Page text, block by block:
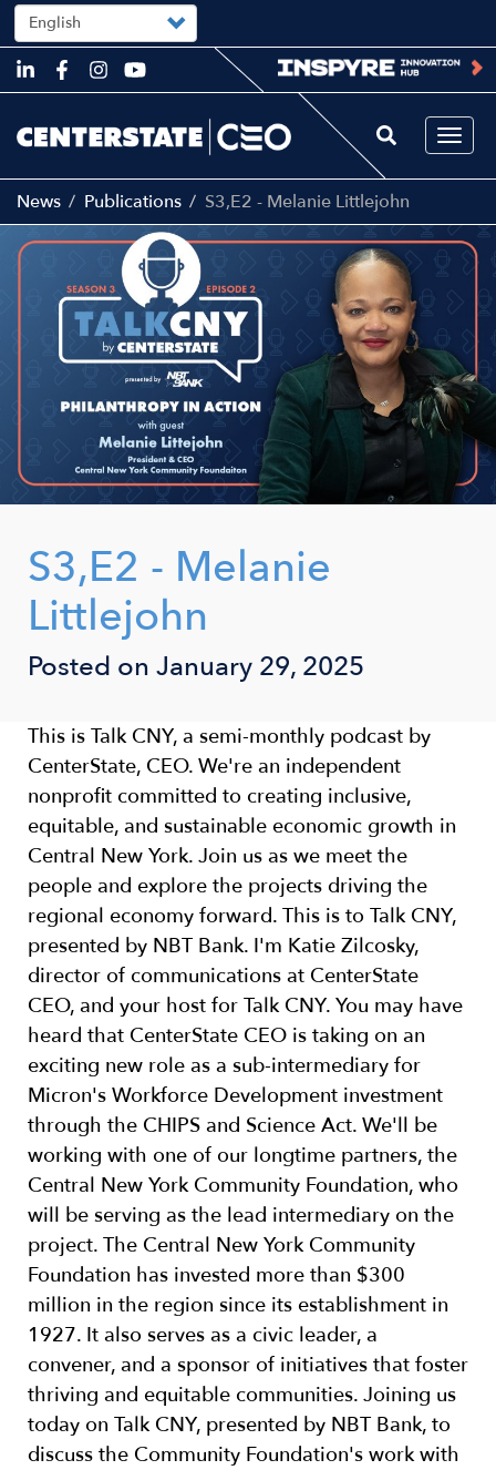
Skip
to
content
Select
your
language
News Publications S3,E2 - Melanie Littlejohn
Main
navigation
S3,E2 - Melanie
Littlejohn
Posted on January 29, 2025
Image
This is Talk CNY, a semi-monthly podcast by
CenterState, CEO. We're an independent
nonprofit committed to creating inclusive,
equitable, and sustainable economic growth in
Central New York. Join us as we meet the
people and explore the projects driving the
regional economy forward. This is to Talk CNY,
presented by NBT Bank. I'm Katie Zilcosky,
director of communications at CenterState
CEO, and your host for Talk CNY. You may have
heard that CenterState CEO is taking on an
exciting new role as a sub-intermediary for
Micron's Workforce Development investment
through the CHIPS and Science Act. We'll be
working with one of our longtime partners, the
Central New York Community Foundation, who
will be serving as the lead intermediary on the
project. The Central New York Community
Foundation has invested more than $300
million in the region since its establishment in
1927. It also serves as a civic leader, a
convener, and a sponsor of initiatives that foster
thriving and equitable communities. Joining us
today on Talk CNY, presented by NBT Bank, to
discuss the Community Foundation's work with